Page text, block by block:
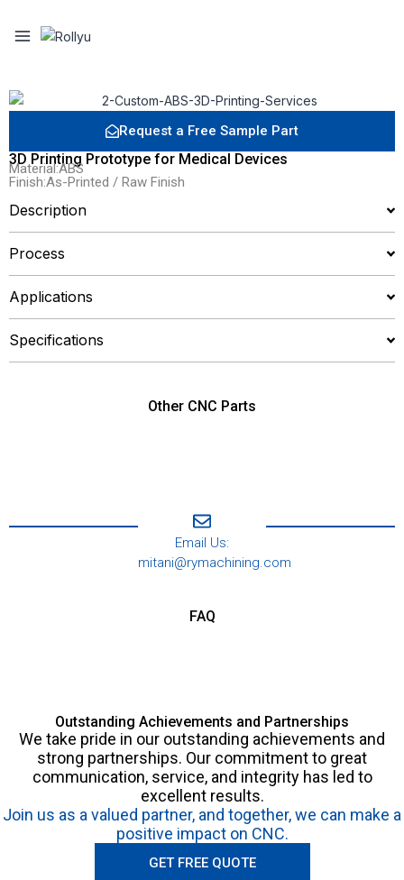
Request a Free Sample Part
3D Printing Prototype for Medical Devices
Material:ABS
Finish:As-Printed / Raw Finish
Description
Process
Applications
Specifications
Other CNC Parts
Email Us:
mitani@rymachining.com
FAQ
Outstanding Achievements and Partnerships
We take pride in our outstanding achievements and
strong partnerships. Our commitment to great
communication, service, and integrity has led to
excellent results.
Join us as a valued partner, and together, we can make a
positive impact on CNC.
GET FREE QUOTE